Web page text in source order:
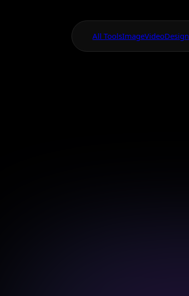
All ToolsImageVideoDesign